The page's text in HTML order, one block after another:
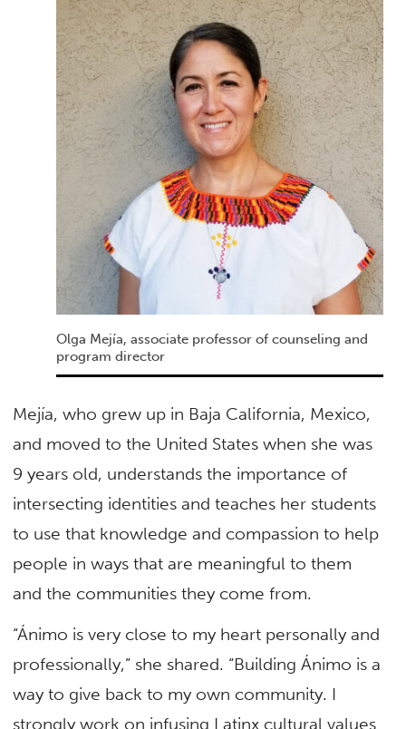
Olga Mejía, associate professor of counseling and
program director
Mejía, who grew up in Baja California, Mexico,
and moved to the United States when she was
9 years old, understands the importance of
intersecting identities and teaches her students
to use that knowledge and compassion to help
people in ways that are meaningful to them
and the communities they come from.
“Ánimo is very close to my heart personally and
professionally,” she shared. “Building Ánimo is a
way to give back to my own community. I
strongly work on infusing Latinx cultural values